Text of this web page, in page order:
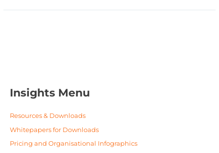
Insights Menu
Resources & Downloads
Whitepapers for Downloads
Pricing and Organisational Infographics